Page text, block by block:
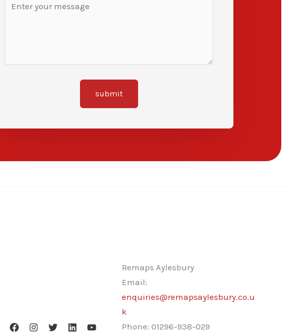
submit
Remaps Aylesbury
Email:
enquiries@remapsaylesbury.co.u
k
Phone: 01296-938-029